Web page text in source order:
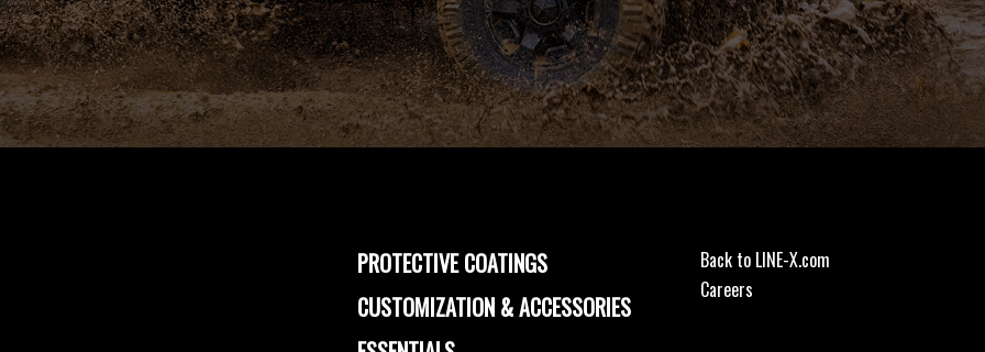
PROTECTIVE COATINGS
CUSTOMIZATION & ACCESSORIES
Back to LINE-X.com
Careers